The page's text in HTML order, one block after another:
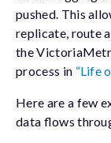
pushed. This
replicate, route
the
process in “Life
Here are a few
data flows